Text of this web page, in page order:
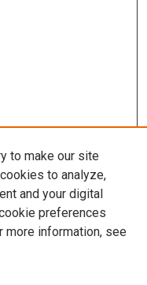
to make our site
to analyze,
and your digital
preferences
more information, see